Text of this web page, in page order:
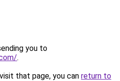
you to
.
that page, you can return to